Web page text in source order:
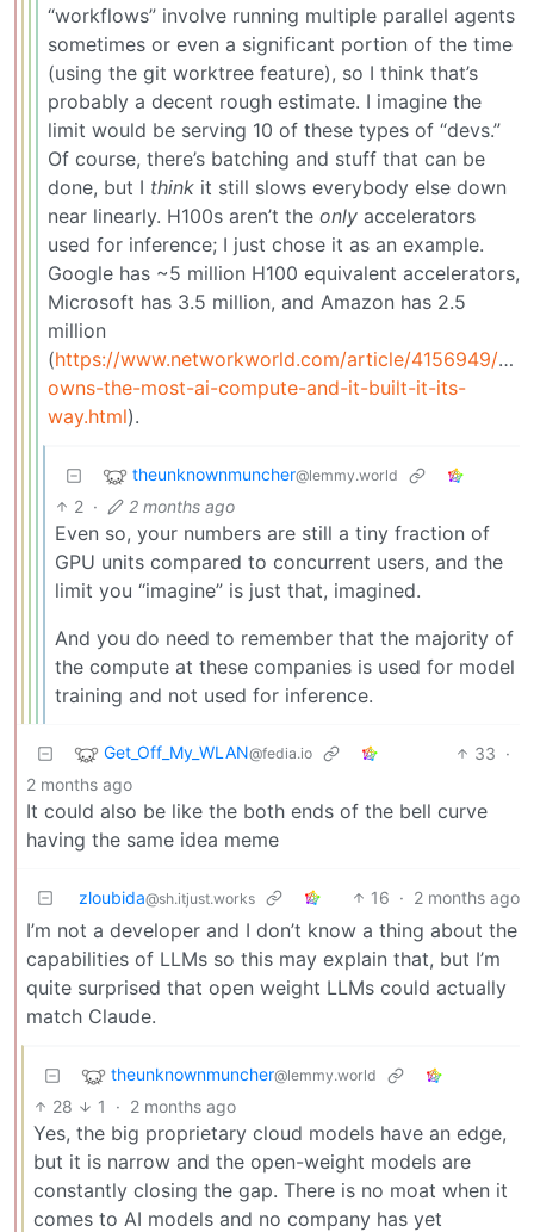
“workflows” involve running multiple parallel agents
sometimes or even a significant portion of the time
(using the git worktree feature), so I think that’s
probably a decent rough estimate. I imagine the
limit would be serving 10 of these types of “devs.”
Of course, there’s batching and stuff that can be
done, but I think it still slows everybody else down
near linearly. H100s aren’t the only accelerators
used for inference; I just chose it as an example.
Google has ~5 million H100 equivalent accelerators,
Microsoft has 3.5 million, and Amazon has 2.5
million
(https://www.networkworld.com/article/4156949/
owns-the-most-ai-compute-and-it-built-it-its-
way.html).
theunknownmuncher@lemmy.world
2 · 2 months ago
Even so, your numbers are still a tiny fraction of
GPU units compared to concurrent users, and the
limit you “imagine” is just that, imagined.
And you do need to remember that the majority of
the compute at these companies is used for model
training and not used for inference.
Get_Off_My_WLAN@fedia.io 33 ·
2 months ago
It could also be like the both ends of the bell curve
having the same idea meme
zloubida@sh.itjust.works 16 · 2 months ago
I’m not a developer and I don’t know a thing about the
capabilities of LLMs so this may explain that, but I’m
quite surprised that open weight LLMs could actually
match Claude.
theunknownmuncher@lemmy.world
28 1 · 2 months ago
Yes, the big proprietary cloud models have an edge,
but it is narrow and the open-weight models are
constantly closing the gap. There is no moat when it
comes to AI models and no company has yet